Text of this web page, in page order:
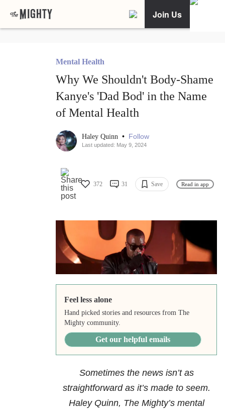
Join Us
Mental Health
Why We Shouldn't Body-Shame
Kanye's 'Dad Bod' in the Name
of Mental Health
Haley Quinn • Follow
Last updated: May 9, 2024
372 31 Save Read in app
Feel less alone
Hand picked stories and resources from The
Mighty community.
Get our helpful emails
Sometimes the news isn’t as
straightforward as it’s made to seem.
Haley Quinn, The Mighty’s mental